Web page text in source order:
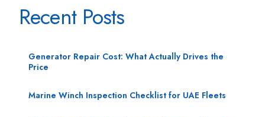
Recent Posts
Generator Repair Cost: What Actually Drives the
Price
Marine Winch Inspection Checklist for UAE Fleets